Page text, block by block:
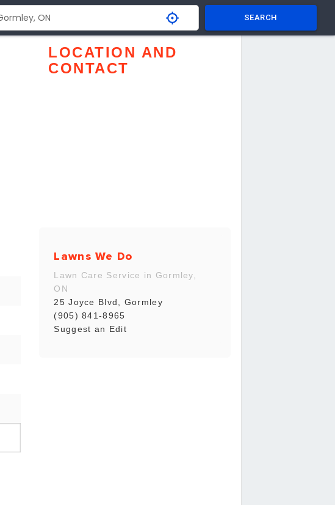
SEARCH
LOCATION AND
CONTACT
Lawns We Do
Lawn Care Service in Gormley,
ON
25 Joyce Blvd, Gormley
(905) 841-8965
Suggest an Edit